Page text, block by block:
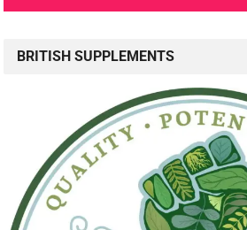
BRITISH SUPPLEMENTS